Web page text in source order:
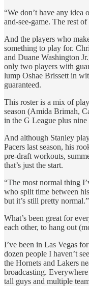
“We don’t have any idea
and-see-game. The rest
And the players who
something to play for.
and Duane Washington
only two players with
lump Oshae Brissett in
guaranteed.
This roster is a mix of
season (Amida Brimah,
in the G League plus nine
And although Stanley
Pacers last season, his
pre-draft workouts,
that’s just the start.
“The most normal thing
who split time between
but it’s still pretty normal.”
What’s been great for
each other, to hang out
I’ve been in Las Vegas
dozen people I haven’t
the Hornets and Lakers
broadcasting.
tall guys and multiple